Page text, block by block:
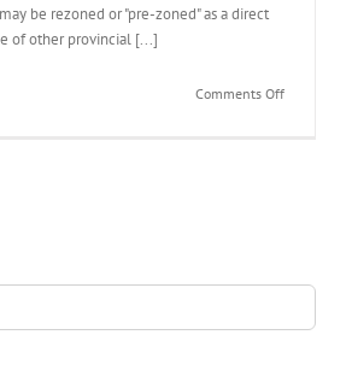
be rezoned or "pre-zoned" as a direct
of other provincial [...]
Comments Offon
TOD